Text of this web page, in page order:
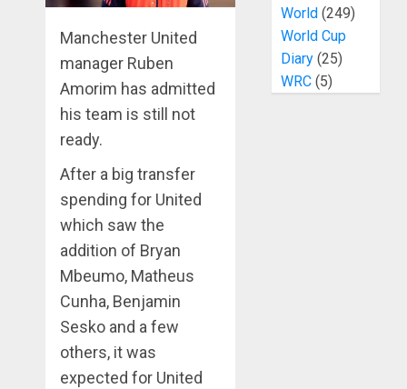
Manchester United
manager Ruben
Amorim has admitted
his team is still not
ready.
After a big transfer
spending for United
which saw the
addition of Bryan
Mbeumo, Matheus
Cunha, Benjamin
Sesko and a few
others, it was
expected for United
World(249)
World Cup
Diary(25)
WRC(5)